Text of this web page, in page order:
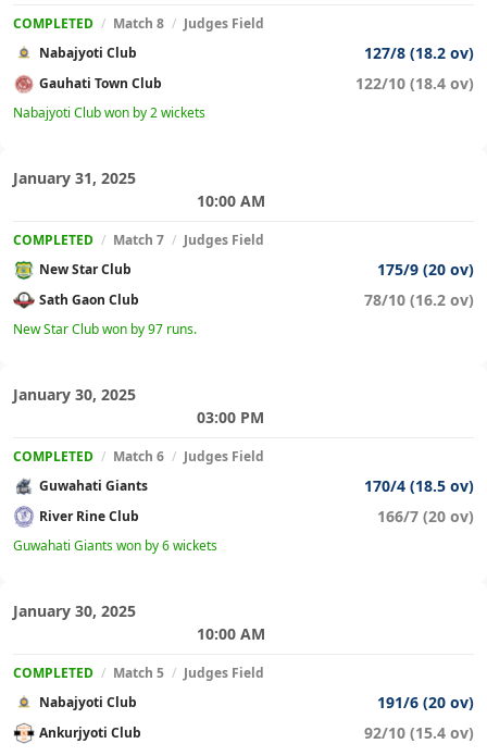
COMPLETED / Match 8 / Judges Field
Nabajyoti Club
127/8 (18.2 ov)
Gauhati Town Club 122/10 (18.4 ov)
Nabajyoti Club won by 2 wickets
January 31, 2025
10:00 AM
COMPLETED / Match 7 / Judges Field
New Star Club
175/9 (20 ov)
Sath Gaon Club 78/10 (16.2 ov)
New Star Club won by 97 runs.
January 30, 2025
03:00 PM
COMPLETED / Match 6 / Judges Field
Guwahati Giants
170/4 (18.5 ov)
River Rine Club 166/7 (20 ov)
Guwahati Giants won by 6 wickets
January 30, 2025
10:00 AM
COMPLETED / Match 5 / Judges Field
Nabajyoti Club
191/6 (20 ov)
Ankurjyoti Club 92/10 (15.4 ov)